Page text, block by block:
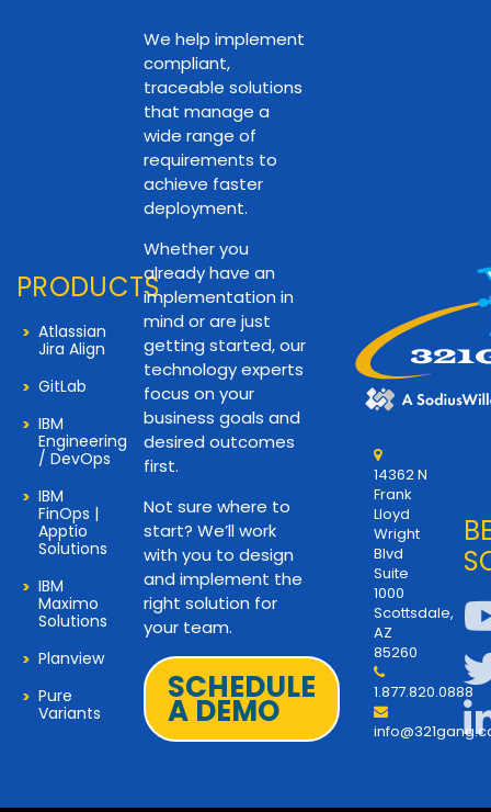
PRODUCTS
Atlassian
Jira Align
GitLab
IBM
Engineering
/ DevOps
IBM
FinOps |
Apptio
Solutions
IBM
Maximo
Solutions
Planview
Pure
Variants
We help implement
compliant,
traceable solutions
that manage a
wide range of
requirements to
achieve faster
deployment.
Whether you
already have an
implementation in
mind or are just
getting started, our
technology experts
focus on your
business goals and
desired outcomes
first.
Not sure where to
start? We’ll work
with you to design
and implement the
right solution for
your team.
SCHEDULE
A DEMO
14362 N
Frank
Lloyd
Wright
Blvd
Suite
1000
Scottsdale,
AZ
85260
1.877.820.0888